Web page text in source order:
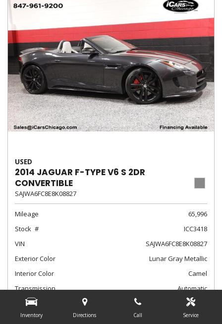
Inventory Directions Call Service
USED
2014 JAGUAR F-TYPE V6 S 2DR
CONVERTIBLE
SAJWA6FC8E8K08827
Mileage
65,996
Stock
ICC3418
VIN
SAJWA6FC8E8K08827
Exterior Color
Lunar Gray Metallic
Interior Color
Camel
Transmission
Automatic
Internet Sale Price $24,788